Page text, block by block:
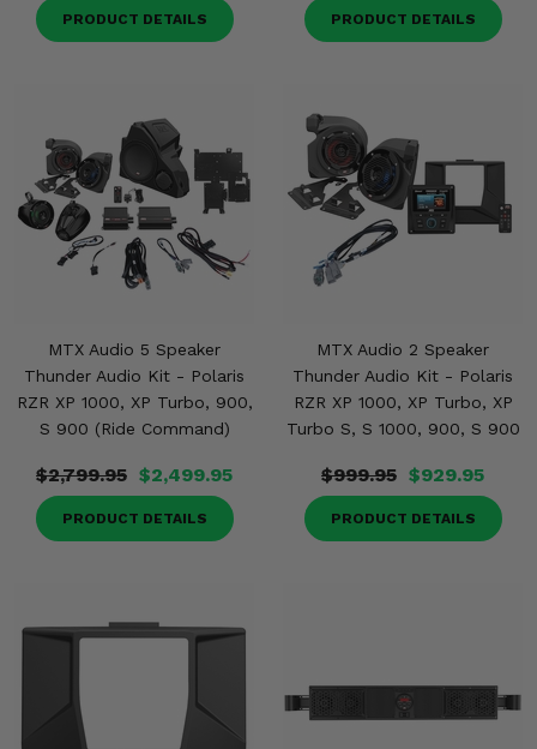
PRODUCT DETAILS PRODUCT DETAILS
MTX Audio 5 Speaker
Thunder Audio Kit - Polaris
RZR XP 1000, XP Turbo, 900,
S 900 (Ride Command)
$2,799.95 $2,499.95
PRODUCT DETAILS
MTX Audio 2 Speaker
Thunder Audio Kit - Polaris
RZR XP 1000, XP Turbo, XP
Turbo S, S 1000, 900, S 900
$999.95 $929.95
PRODUCT DETAILS